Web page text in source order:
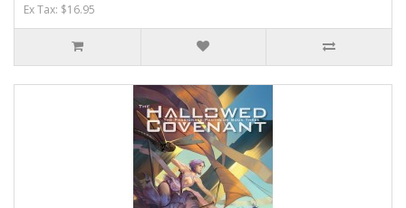
Ex Tax: $16.95